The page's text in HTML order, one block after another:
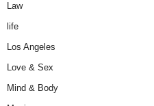
Law
life
Los Angeles
Love & Sex
Mind & Body